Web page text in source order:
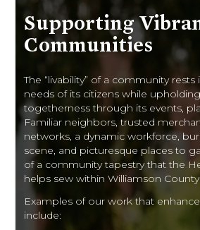
Supporting
Communities
The “livability” of a community
needs of its citizens while
togetherness through its events,
Familiar neighbors, trusted
networks, a dynamic workforce,
scene, and picturesque places to
of a community tapestry that the
helps sew within Williamson County.
Examples of our work that
include: